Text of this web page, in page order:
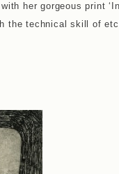
her gorgeous print
the technical skill of